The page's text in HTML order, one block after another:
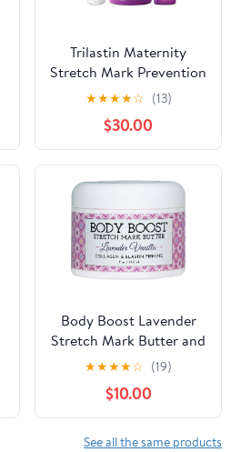
Trilastin Maternity
Stretch Mark Prevention
Trio
★★★★☆ (13)
$30.00
Body Boost Lavender
Stretch Mark Butter and
Oil Duo
★★★★☆ (19)
$10.00
See all the same products